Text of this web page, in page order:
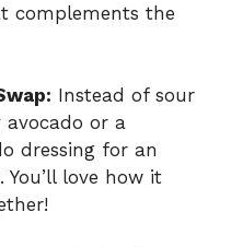
complements the
Instead of sour
avocado or a
dressing for an
love how it